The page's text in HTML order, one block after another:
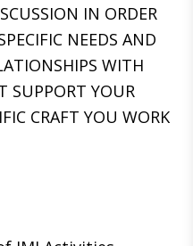
IN ORDER
NEEDS AND
WITH
SUPPORT YOUR
CRAFT YOU WORK